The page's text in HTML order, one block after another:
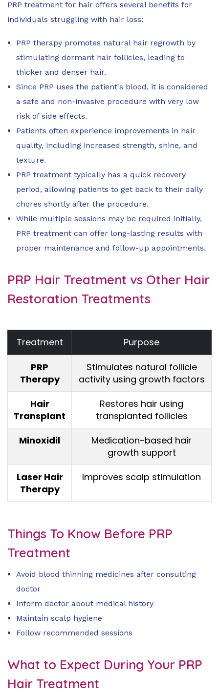
PRP treatment for hair offers several benefits for
individuals struggling with hair loss:
PRP therapy promotes natural hair regrowth by
stimulating dormant hair follicles, leading to
thicker and denser hair.
Since PRP uses the patient's blood, it is considered
a safe and non-invasive procedure with very low
risk of side effects.
Patients often experience improvements in hair
quality, including increased strength, shine, and
texture.
PRP treatment typically has a quick recovery
period, allowing patients to get back to their daily
chores shortly after the procedure.
While multiple sessions may be required initially,
PRP treatment can offer long-lasting results with
proper maintenance and follow-up appointments.
PRP Hair Treatment vs Other Hair
Restoration Treatments
Treatment Purpose
PRP
Therapy
Stimulates natural follicle
activity using growth factors
Hair
Transplant
Restores hair using
transplanted follicles
Minoxidil
Medication-based hair
growth support
Laser Hair
Therapy
Improves scalp stimulation
Things To Know Before PRP
Treatment
Avoid blood thinning medicines after consulting
doctor
Inform doctor about medical history
Maintain scalp hygiene
Follow recommended sessions
What to Expect During Your PRP
Hair Treatment